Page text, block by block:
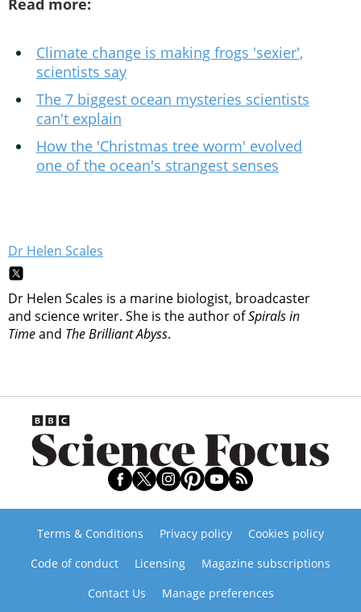
Climate change is making frogs 'sexier',
scientists say
The 7 biggest ocean mysteries scientists
can't explain
How the 'Christmas tree worm' evolved
one of the ocean's strangest senses
Dr Helen Scales
Dr Helen Scales is a marine biologist, broadcaster
and science writer. She is the author ofSpirals in
Timeand The Brilliant Abyss.
Terms & Conditions Privacy policy
Cookies policy
Code of conduct
Licensing
Magazine subscriptions
Contact Us
Manage preferences